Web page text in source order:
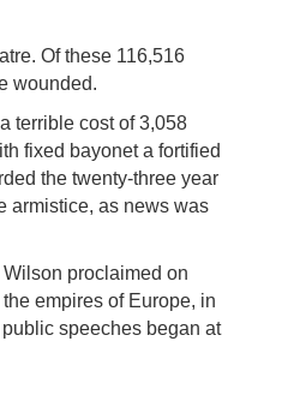
Of these 116,516
wounded.
terrible cost of 3,058
fixed bayonet a fortified
the twenty-three year
armistice, as news was
proclaimed on
empires of Europe, in
speeches began at